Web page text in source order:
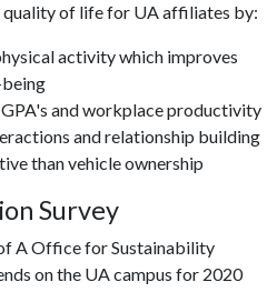
of life for UA affiliates by:
activity which improves
and workplace productivity
and relationship building
than vehicle ownership
Survey
AOffice for Sustainability
on the UA campus for 2020